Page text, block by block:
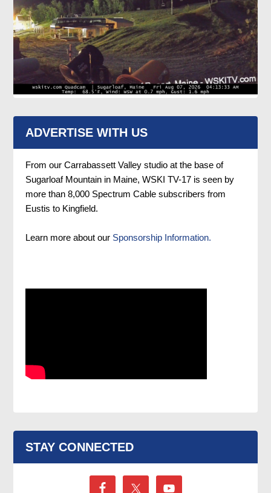
ADVERTISE WITH US
From our Carrabassett Valley studio at the base of
Sugarloaf Mountain in Maine, WSKI TV-17 is seen by
more than 8,000 Spectrum Cable subscribers from
Eustis to Kingfield.
Learn more about our Sponsorship Information.
STAY CONNECTED